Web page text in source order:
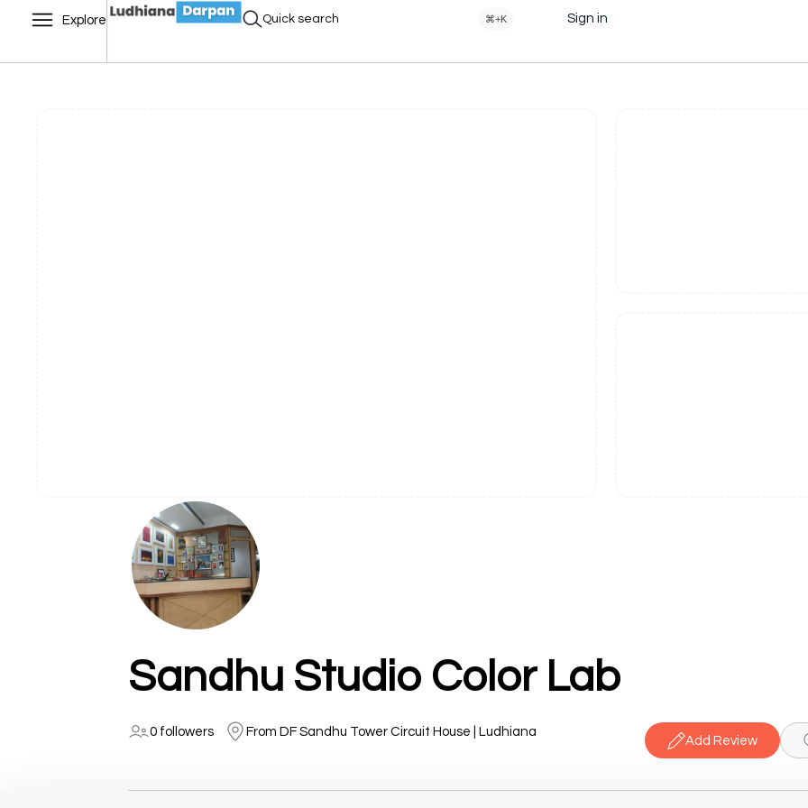
Explore Quick search ⌘+K Sign in
Sandhu Studio Color Lab
0 followers From DF Sandhu Tower Circuit House | Ludhiana
Add Review